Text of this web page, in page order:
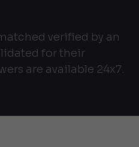
verified by an
for their
are available 24x7.